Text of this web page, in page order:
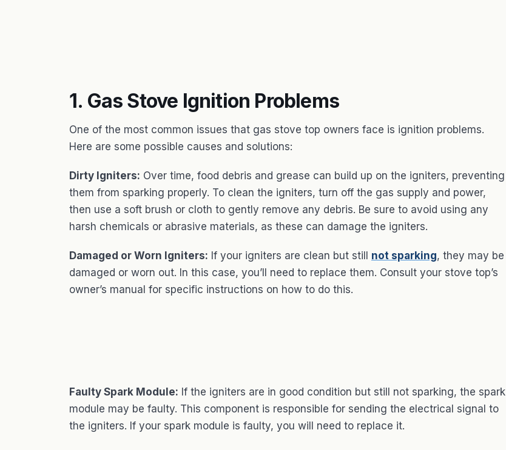
1. Gas Stove Ignition Problems
One of the most common issues that gas stove top owners face is ignition problems.
Here are some possible causes and solutions:
Dirty Igniters: Over time, food debris and grease can build up on the igniters, preventing
them from sparking properly. To clean the igniters, turn off the gas supply and power,
then use a soft brush or cloth to gently remove any debris. Be sure to avoid using any
harsh chemicals or abrasive materials, as these can damage the igniters.
Damaged or Worn Igniters: If your igniters are clean but still not sparking, they may be
damaged or worn out. In this case, you’ll need to replace them. Consult your stove top’s
owner’s manual for specific instructions on how to do this.
Faulty Spark Module: If the igniters are in good condition but still not sparking, the spark
module may be faulty. This component is responsible for sending the electrical signal to
the igniters. If your spark module is faulty, you will need to replace it.